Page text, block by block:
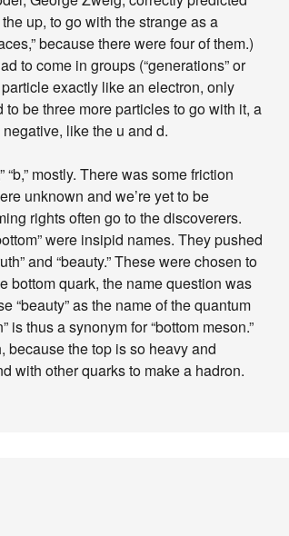
up, to go with the strange as a
because there were four of them.)
to come in groups (“generations” or
exactly like an electron, only
be three more particles to go with it, a
like the u and d.
“b,” mostly. There was some friction
unknown and we’re yet to be
rights often go to the discoverers.
were insipid names. They pushed
and “beauty.” These were chosen to
bottom quark, the name question was
“beauty” as the name of the quantum
is thus a synonym for “bottom meson.”
because the top is so heavy and
with other quarks to make a hadron.